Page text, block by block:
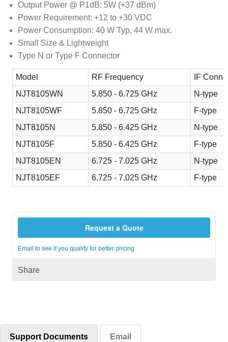
Output Power @ P1dB: 5W (+37 dBm)
Power Requirement: +12 to +30 VDC
Power Consumption: 40 W Typ, 44 W max.
Small Size & Lightweight
Type N or Type F Connector
Model RF Frequency
IF
NJT8105WN
5.850 - 6.725 GHz
N-type
NJT8105WF
5.850 - 6.725 GHz
F-type
NJT8105N
5.850 - 6.425 GHz
N-type
NJT8105F
5.850 - 6.425 GHz
F-type
NJT8105EN
6.725 - 7.025 GHz
N-type
NJT8105EF
6.725 - 7.025 GHz F-type
Request a Quote
Email to see if you qualify for better pricing
Share
Support Documents Email